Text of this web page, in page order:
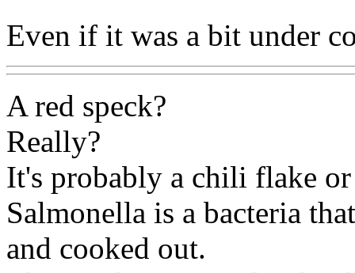
Even if it was a bit under
A red speck?
Really?
It's probably a chili flake
Salmonella is a bacteria
and cooked out.